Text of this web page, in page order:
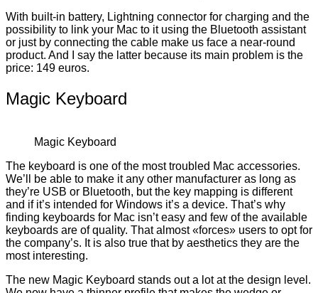
With built-in battery, Lightning connector for charging and the
possibility to link your Mac to it using the Bluetooth assistant
or just by connecting the cable make us face a near-round
product. And I say the latter because its main problem is the
price: 149 euros.
Magic Keyboard
Magic Keyboard
The keyboard is one of the most troubled Mac accessories.
We’ll be able to make it any other manufacturer as long as
they’re USB or Bluetooth, but the key mapping is different
and if it’s intended for Windows it’s a device. That’s why
finding keyboards for Mac isn’t easy and few of the available
keyboards are of quality. That almost «forces» users to opt for
the company’s. It is also true that by aesthetics they are the
most interesting.
The new Magic Keyboard stands out a lot at the design level.